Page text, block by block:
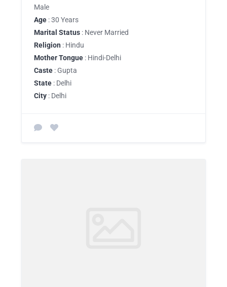
Male
Age : 30 Years
Marital Status : Never Married
Religion : Hindu
Mother Tongue : Hindi-Delhi
Caste : Gupta
State : Delhi
City : Delhi